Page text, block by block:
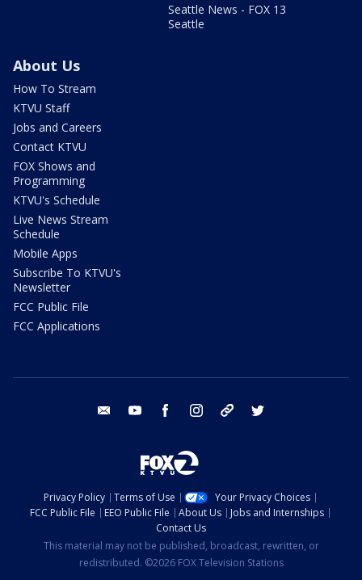
Seattle News - FOX 13
Seattle
About Us
How To Stream
KTVU Staff
Jobs and Careers
Contact KTVU
FOX Shows and
Programming
KTVU's Schedule
Live News Stream
Schedule
Mobile Apps
Subscribe To KTVU's
Newsletter
FCC Public File
FCC Applications
email youtube facebook instagram tik tok
Privacy Policy Terms of Use
Your Privacy Choices
FCC Public File
EEO Public File About Us
Jobs and Internships
Contact Us
This material may not be published, broadcast, rewritten, or
redistributed. ©2026 FOX Television Stations